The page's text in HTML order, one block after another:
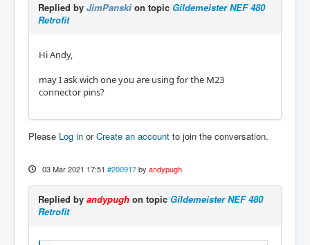
Replied by JimPanski on topic Gildemeister NEF 480
Retrofit
Hi Andy,
may I ask wich one you are using for the M23
connector pins?
Please Log in orCreate an account to join the conversation.
03 Mar 2021 17:51 #200917 by andypugh
Replied by andypugh on topic Gildemeister NEF 480
Retrofit